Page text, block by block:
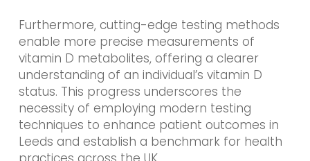
Furthermore, cutting-edge testing methods
enable more precise measurements of
vitamin D metabolites, offering a clearer
understanding of an individual’s vitamin D
status. This progress underscores the
necessity of employing modern testing
techniques to enhance patient outcomes in
Leeds and establish a benchmark for health